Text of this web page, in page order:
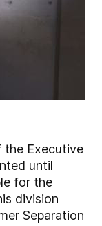
the Executive
until
for the
division
Separation